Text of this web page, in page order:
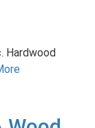
Hardwood